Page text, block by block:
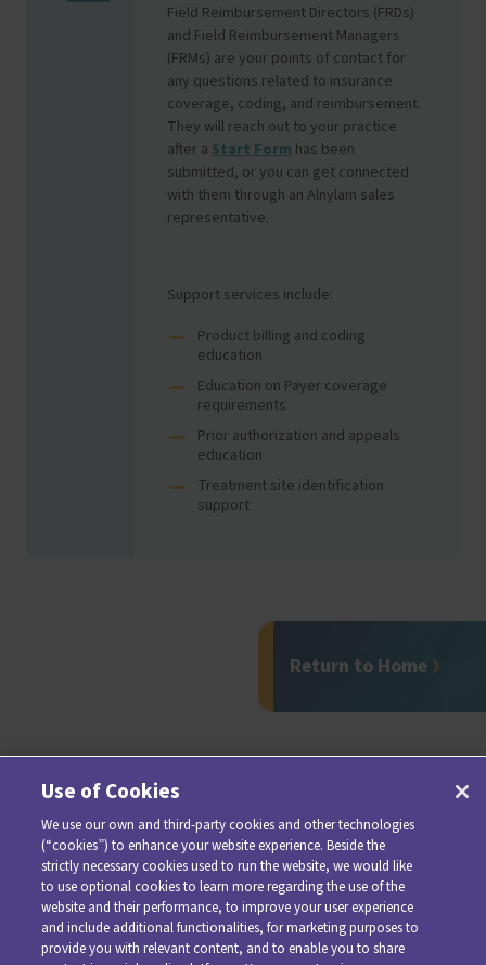
Field Reimbursement Directors (FRDs)
and Field Reimbursement Managers
(FRMs) are your points of contact for
any questions related to insurance
coverage, coding, and reimbursement.
They will reach out to your practice
after a Start Form has been
submitted, or you can get connected
with them through an Alnylam sales
representative.
Support services include:
Product billing and coding
education
Education on Payer coverage
requirements
Prior authorization and appeals
education
Treatment site identification
support
Return to Home
Use of Cookies
We use our own and third-party cookies and other technologies
(“cookies”) to enhance your website experience. Beside the
strictly necessary cookies used to run the website, we would like
to use optional cookies to learn more regarding the use of the
website and their performance, to improve your user experience
and include additional functionalities, for marketing purposes to
provide you with relevant content, and to enable you to share